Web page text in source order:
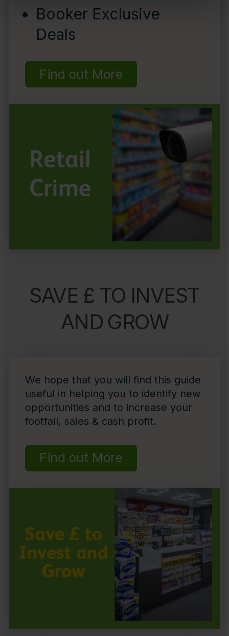
Booker Exclusive
Deals
Find out More
SAVE £ TO INVEST
AND GROW
We hope that you will find this guide
useful in helping you to identify new
opportunities and to increase your
footfall, sales & cash profit.
Find out More